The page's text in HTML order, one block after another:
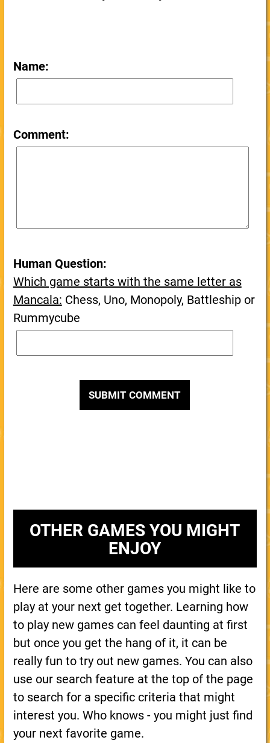
Name:
Comment:
Human Question:
Which game starts with the same letter as
Mancala: Chess, Uno, Monopoly, Battleship or
Rummycube
OTHER GAMES YOU MIGHT
ENJOY
Here are some other games you might like to
play at your next get together. Learning how
to play new games can feel daunting at first
but once you get the hang of it, it can be
really fun to try out new games. You can also
use our search feature at the top of the page
to search for a specific criteria that might
interest you. Who knows - you might just find
your next favorite game.